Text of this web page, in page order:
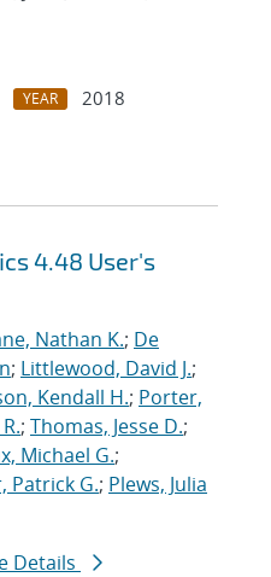
YEAR
2018
4.48 User's
Nathan K.; De
; Littlewood, David J.;
Kendall H.; Porter,
; Thomas, Jesse D.;
Michael G.;
Patrick G.; Plews, Julia
Details